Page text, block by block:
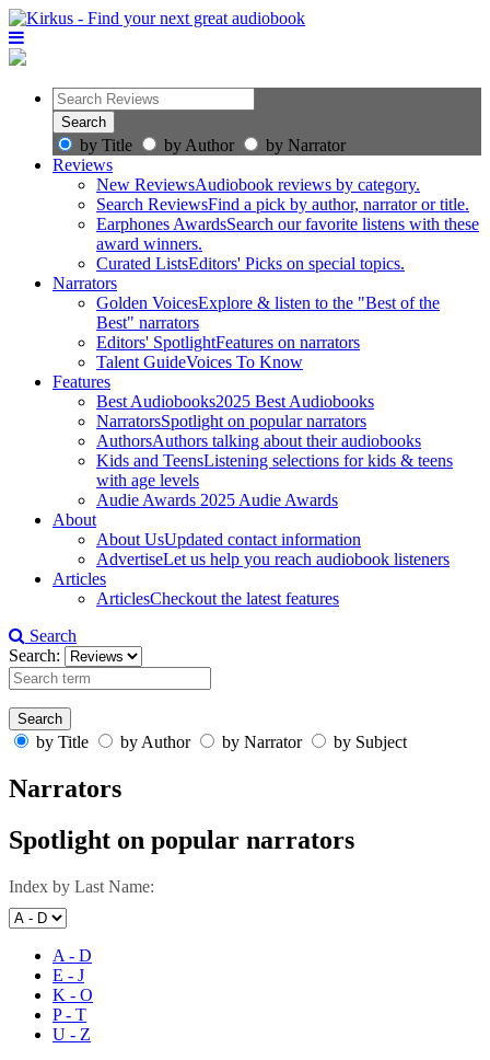
by Title by Author
by Narrator
Reviews
New ReviewsAudiobook reviews by category.
Search ReviewsFind a pick by author, narrator or title.
Earphones AwardsSearch our favorite listens with these
award winners.
Curated ListsEditors' Picks on special topics.
Narrators
Golden VoicesExplore & listen to the "Best of the
Best" narrators
Editors' SpotlightFeatures on narrators
Talent GuideVoices To Know
Features
Best Audiobooks2025 Best Audiobooks
NarratorsSpotlight on popular narrators
AuthorsAuthors talking about their audiobooks
Kids and TeensListening selections for kids & teens
with age levels
Audie Awards 2025 Audie Awards
About
About UsUpdated contact information
AdvertiseLet us help you reach audiobook listeners
Articles
ArticlesCheckout the latest features
Search
Search:
by Title by Author by Narrator by Subject
Narrators
Spotlight on popular narrators
Index by Last Name:
A - D
E - J
K - O
P - T
U - Z